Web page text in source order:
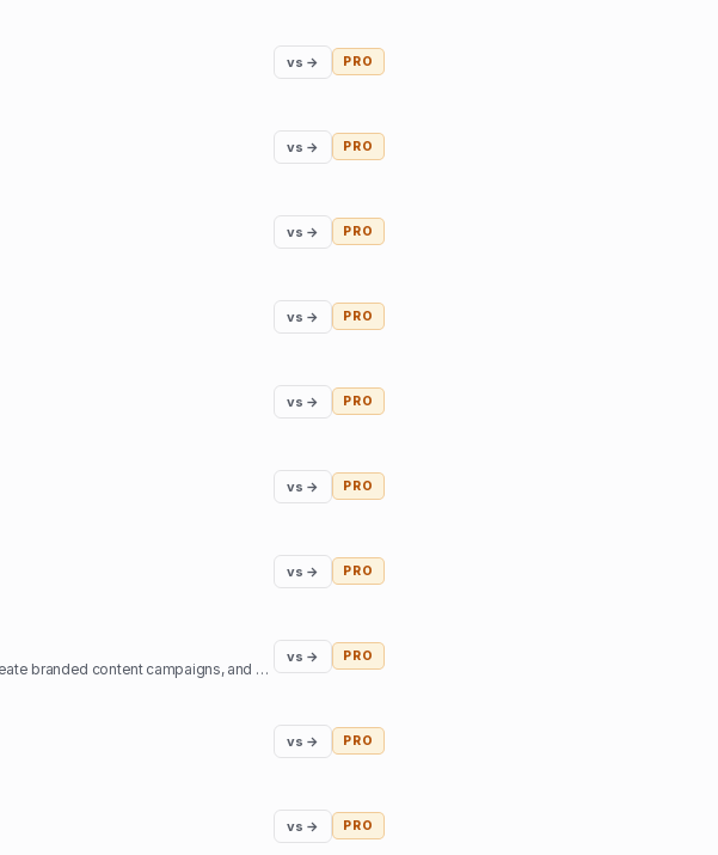
vs → PRO
vs → PRO
vs → PRO
vs → PRO
vs → PRO
vs → PRO
vs → PRO
Access top podcast and YouTube creators - sign sponsorship deals, create branded content campaigns, and book interviews.
vs → PRO
vs → PRO
vs → PRO